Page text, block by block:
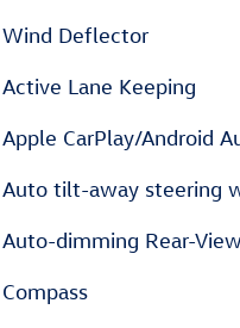
Wind Deflector
Active Lane Keeping
Apple CarPlay/Android
Auto tilt-away steering
Auto-dimming Rear-
Compass